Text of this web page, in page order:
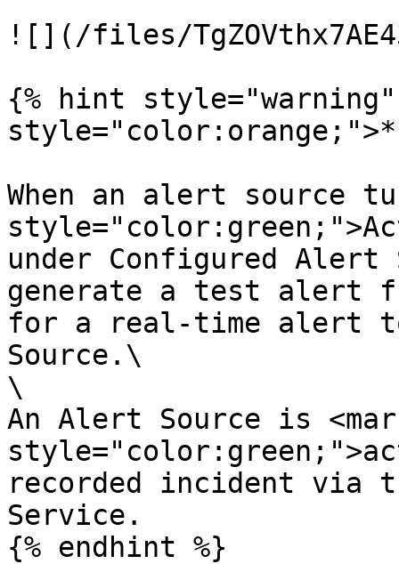
![](/files/
{% hint style="warning"
When an alert source
under Configured Alert
generate a test alert
for a real-time alert
Source.\
\
An Alert Source is
recorded incident via
Service.
{% endhint %}